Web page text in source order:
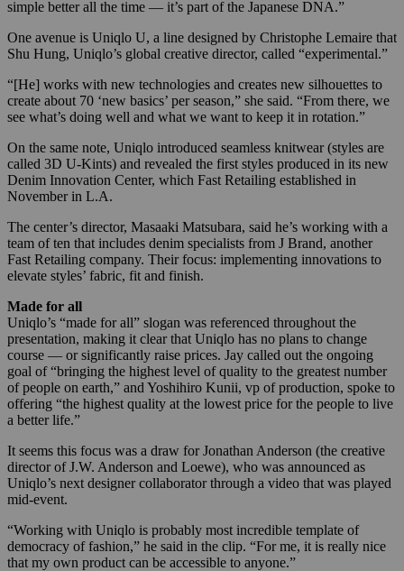
simple better all the time — it’s part of the Japanese DNA.”
One avenue is Uniqlo U, a line designed by Christophe Lemaire that
Shu Hung, Uniqlo’s global creative director, called “experimental.”
“[He] works with new technologies and creates new silhouettes to
create about 70 ‘new basics’ per season,” she said. “From there, we
see what’s doing well and what we want to keep it in rotation.”
On the same note, Uniqlo introduced seamless knitwear (styles are
called 3D U-Kints) and revealed the first styles produced in its new
Denim Innovation Center, which Fast Retailing established in
November in L.A.
The center’s director, Masaaki Matsubara, said he’s working with a
team of ten that includes denim specialists from J Brand, another
Fast Retailing company. Their focus: implementing innovations to
elevate styles’ fabric, fit and finish.
Made for all
Uniqlo’s “made for all” slogan was referenced throughout the
presentation, making it clear that Uniqlo has no plans to change
course — or significantly raise prices. Jay called out the ongoing
goal of “bringing the highest level of quality to the greatest number
of people on earth,” and Yoshihiro Kunii, vp of production, spoke to
offering “the highest quality at the lowest price for the people to live
a better life.”
It seems this focus was a draw for Jonathan Anderson (the creative
director of J.W. Anderson and Loewe), who was announced as
Uniqlo’s next designer collaborator through a video that was played
mid-event.
“Working with Uniqlo is probably most incredible template of
democracy of fashion,” he said in the clip. “For me, it is really nice
that my own product can be accessible to anyone.”